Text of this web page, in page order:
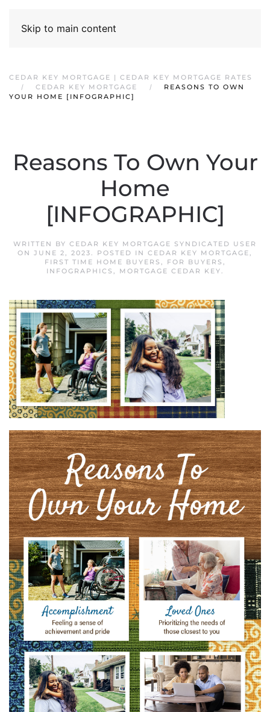
Skip to main content
CEDAR KEY MORTGAGE | CEDAR KEY MORTGAGE RATES
CEDAR KEY MORTGAGE
REASONS TO OWN
YOUR HOME [INFOGRAPHIC]
Reasons To Own Your
Home
[INFOGRAPHIC]
WRITTEN BY CEDAR KEY MORTGAGE SYNDICATED USER
ON JUNE 2, 2023. POSTED IN CEDAR KEY MORTGAGE,
FIRST TIME HOME BUYERS , FOR BUYERS ,
INFOGRAPHICS , MORTGAGE CEDAR KEY.